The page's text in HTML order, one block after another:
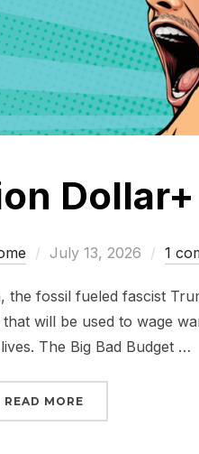
Posted
July 13, 2026 1
fossil fueled fascist
will be used to wage
The Big Bad Budget …
READ MORE